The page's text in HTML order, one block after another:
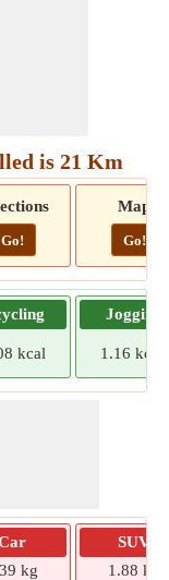
is 21 Km
Go!
Map
Go!
kcal
Jogging
1.16 kcal
kg
SUV
1.88 kg